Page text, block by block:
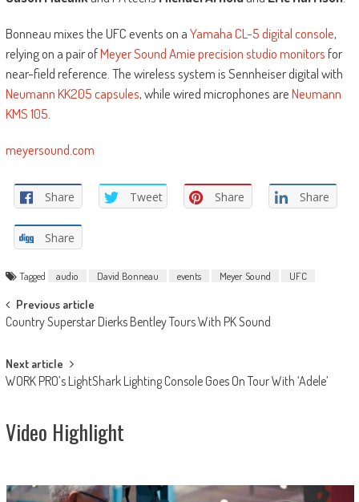
Bonneau mixes the UFC events on aYamaha CL-5 digital console,
relying on a pair ofMeyer Sound Amie precision studio monitorsfor
near-field reference. The wireless system is Sennheiser digital with
Neumann KK205 capsules, while wired microphones areNeumann
KMS 105
meyersound.com
Share Tweet Share Share
Share
Tagged audio David Bonneau events Meyer Sound UFC
Post
navigation
Previous article
Country Superstar Dierks Bentley Tours With PK Sound
Next article
WORK PRO’s LightShark Lighting Console Goes On Tour With ‘Adele’
Video Highlight